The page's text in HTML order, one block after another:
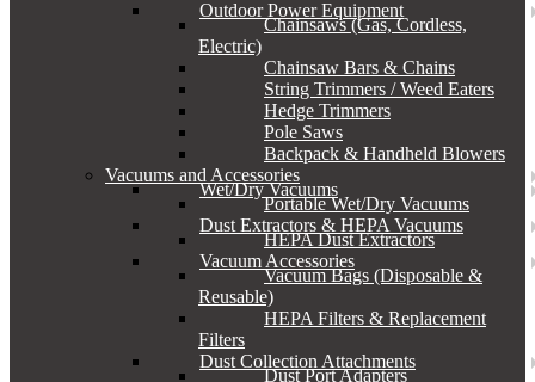
Outdoor Power Equipment
Chainsaws (Gas, Cordless,
Electric)
Chainsaw Bars & Chains
String Trimmers / Weed Eaters
Hedge Trimmers
Pole Saws
Backpack & Handheld Blowers
Vacuums and Accessories
Wet/Dry Vacuums
Portable Wet/Dry Vacuums
Dust Extractors & HEPA Vacuums
HEPA Dust Extractors
Vacuum Accessories
Vacuum Bags (Disposable &
Reusable)
HEPA Filters & Replacement
Filters
Dust Collection Attachments
Dust Port Adapters